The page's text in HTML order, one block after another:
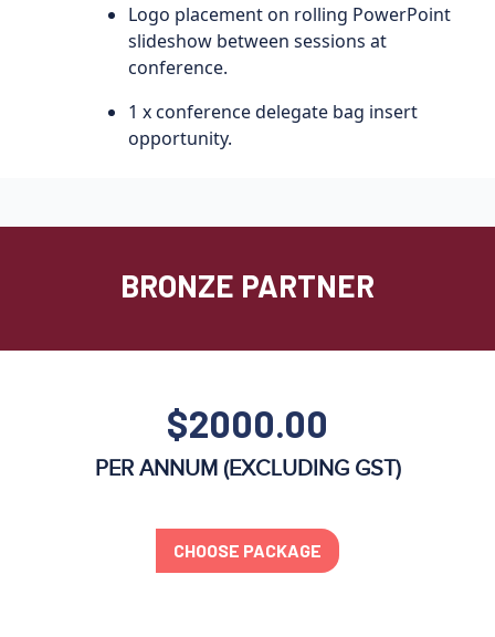
Logo placement on rolling PowerPoint
slideshow between sessions at
conference.
1 x conference delegate bag insert
opportunity.
BRONZE PARTNER
$2000.00
PER ANNUM (EXCLUDING GST)
CHOOSE PACKAGE